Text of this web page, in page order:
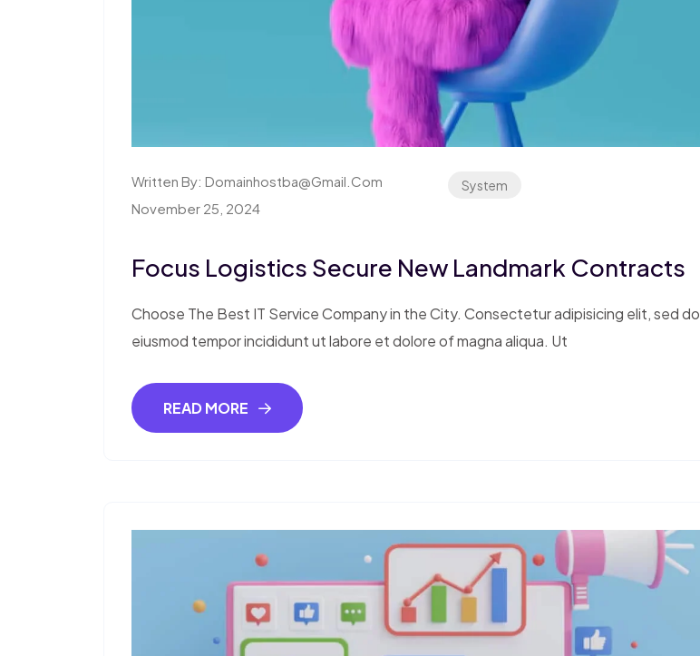
Written By: Domainhostba@gmail.com
November 25, 2024
System
Focus Logistics Secure New Landmark Contracts
Choose The Best IT Service Company in the City. Consectetur adipisicing elit, sed do
eiusmod tempor incididunt ut labore et dolore of magna aliqua. Ut
READ MORE